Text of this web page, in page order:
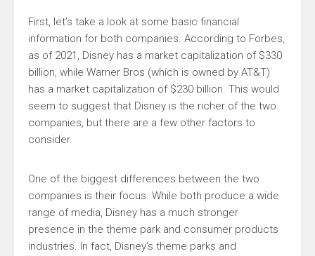
First, let’s take a look at some basic financial
information for both companies. According to Forbes,
as of 2021, Disney has a market capitalization of $330
billion, while Warner Bros (which is owned by AT&T)
has a market capitalization of $230 billion. This would
seem to suggest that Disney is the richer of the two
companies, but there are a few other factors to
consider.
One of the biggest differences between the two
companies is their focus. While both produce a wide
range of media, Disney has a much stronger
presence in the theme park and consumer products
industries. In fact, Disney’s theme parks and